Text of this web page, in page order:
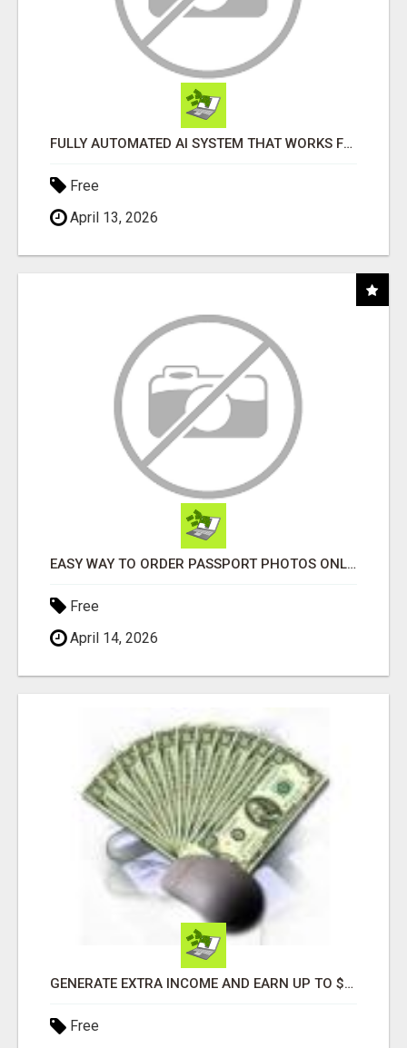
FULLY AUTOMATED AI SYSTEM THAT WORKS FOR YOU 24/7!
Free
April 13, 2026
EASY WAY TO ORDER PASSPORT PHOTOS ONLINE
Free
April 14, 2026
GENERATE EXTRA INCOME AND EARN UP TO $100'S DAILY
Free